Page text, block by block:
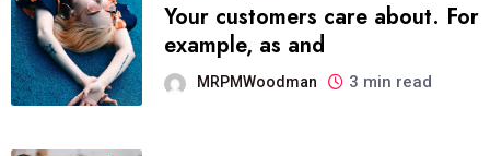
Your customers care about. For
example, as and
MRPMWoodman 3 min read